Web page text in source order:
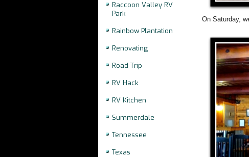
Raccoon Valley RV
Park
Rainbow Plantation
Renovating
Road Trip
RV Hack
RV Kitchen
Summerdale
Tennessee
Texas
On Saturday,